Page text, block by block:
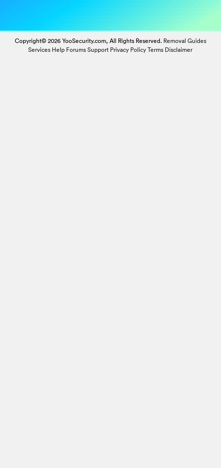
Copyright© 2026 YooSecurity.com, All Rights Reserved. Removal Guides
Services Help Forums Support Privacy Policy Terms Disclaimer